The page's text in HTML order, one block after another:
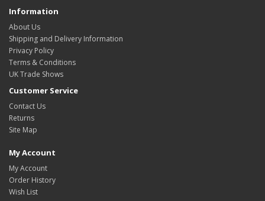
Information
About Us
Shipping and Delivery Information
Privacy Policy
Terms & Conditions
UK Trade Shows
Customer Service
Contact Us
Returns
Site Map
My Account
My Account
Order History
Wish List